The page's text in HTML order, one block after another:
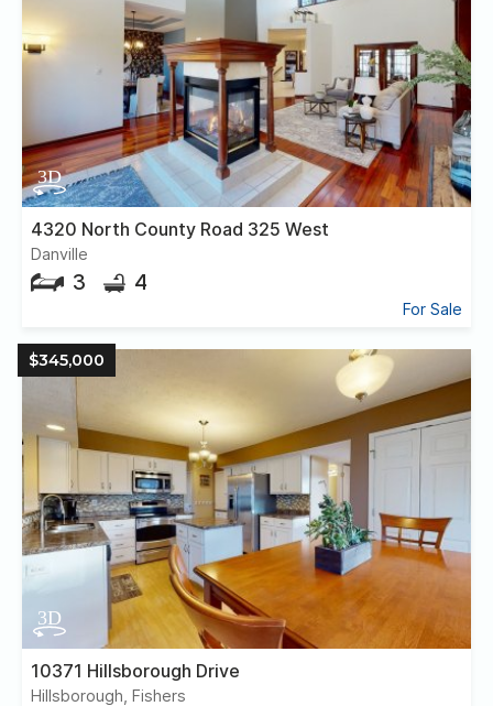
4320 North County Road 325 West
Danville
3 4
For Sale
$345,000
10371 Hillsborough Drive
Hillsborough, Fishers